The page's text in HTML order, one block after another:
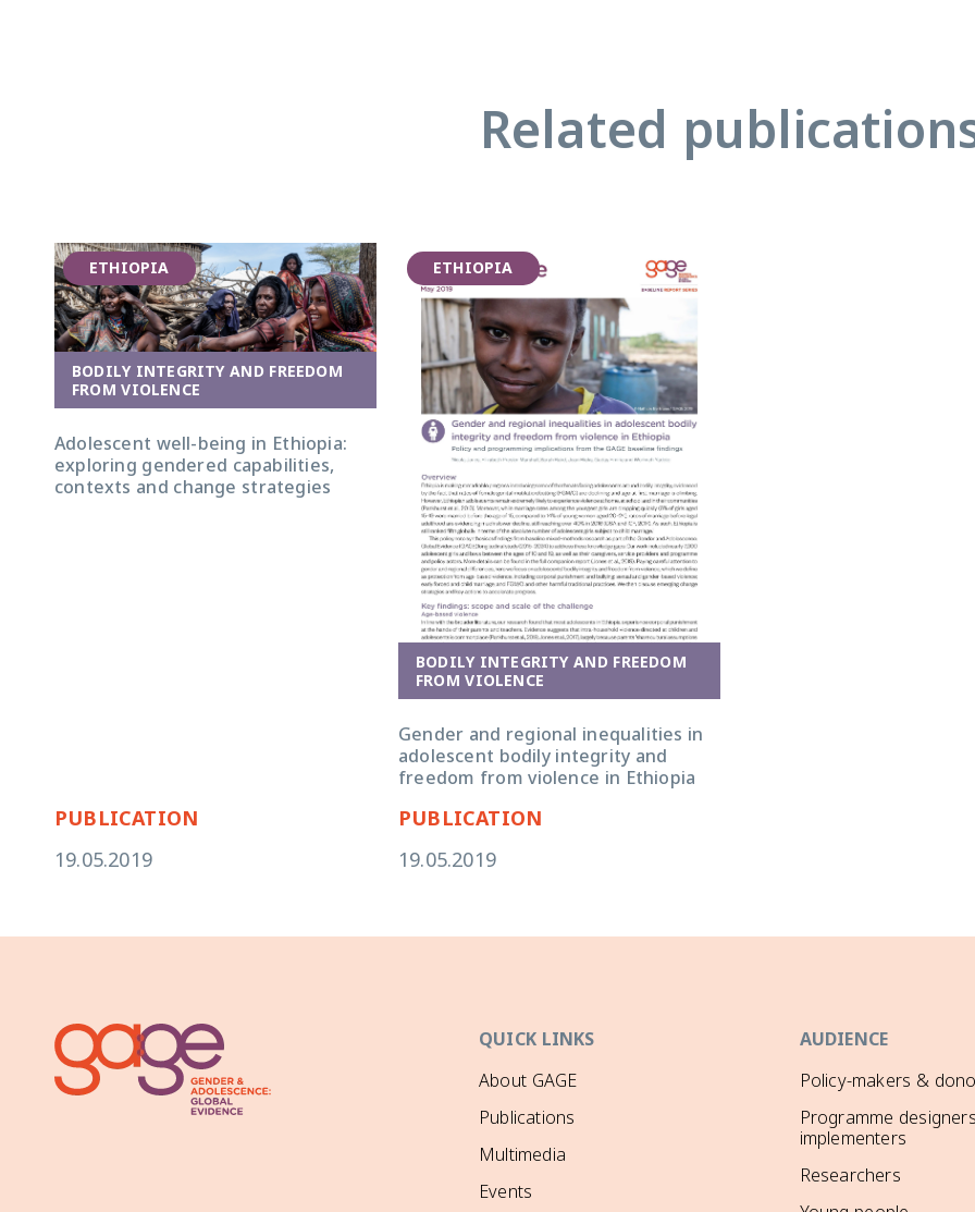
Related
Group of women and girls in Afar. Photo:
Nathalie Bertrams/GAGE
ETHIOPIA
BODILY INTEGRITY AND FREEDOM
FROM VIOLENCE
Adolescent well-being in Ethiopia:
exploring gendered capabilities,
contexts and change strategies
PUBLICATION
19.05.2019
ETHIOPIA
BODILY INTEGRITY AND FREEDOM
FROM VIOLENCE
Gender and regional inequalities in
adolescent bodily integrity and
freedom from violence in Ethiopia
PUBLICATION
19.05.2019
QUICK LINKS
About GAGE
Publications
Multimedia
Events
AUDIENCE
Policy-makers &
Programme
implementers
Researchers